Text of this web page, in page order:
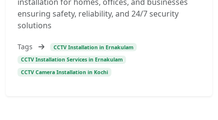
ensuring safety, reliability, and 24/7 security
solutions
Tags
CCTV Installation in Ernakulam
CCTV Installation Services in Ernakulam
CCTV Camera Installation in Kochi